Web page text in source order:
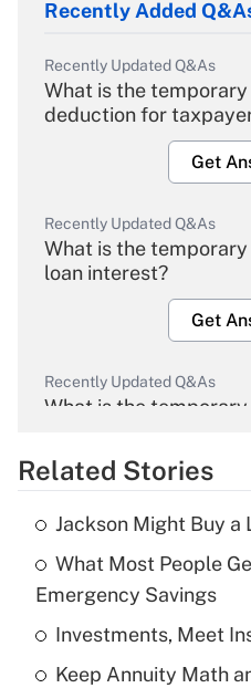
Recently Added
Recently Updated Q&As
What is the
deduction for
Get
Recently Updated Q&As
What is the
loan interest?
Get
Recently Updated Q&As
What is the
Get
Recently Updated Q&As
What is the temporary
income?
Get
Related Stories
Jackson Might Buy a
What Most People
Emergency Savings
Investments, Meet
Keep Annuity Math